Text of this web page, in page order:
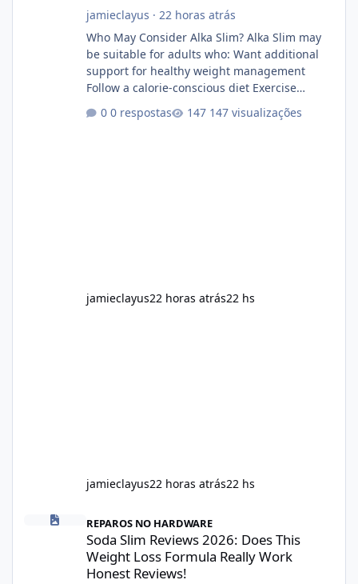
jamieclayus · 22 horas atrás
Who May Consider Alka Slim? Alka Slim may
be suitable for adults who: Want additional
support for healthy weight management
Follow a calorie-conscious diet Exercise
plant-based ingredients Want to complement
0 respostas 147 visualizações
jamieclayus22 horas atrás22 hs
jamieclayus22 horas atrás22 hs
Soda Slim Reviews 2026: Does This Weight Loss Formula Really
REPAROS NO HARDWARE
Soda Slim Reviews 2026: Does This
Weight Loss Formula Really Work
Honest Reviews!